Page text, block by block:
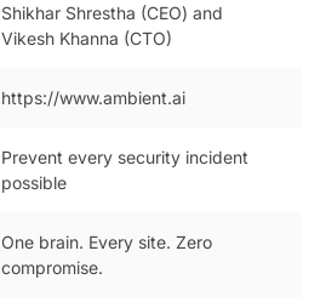
Shikhar Shrestha (CEO) and
Vikesh Khanna (CTO)
https://www.ambient.ai
Prevent every security incident
possible
One brain. Every site. Zero
compromise.